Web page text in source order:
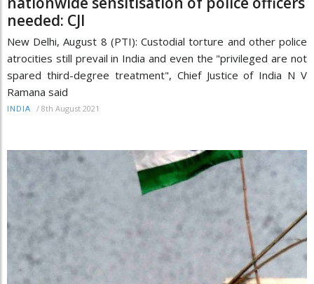
needed: CJI
New Delhi, August 8 (PTI): Custodial torture and other police
atrocities still prevail in India and even the "privileged are not
spared third-degree treatment", Chief Justice of India N V
Ramana said
INDIA / 8th August 2021